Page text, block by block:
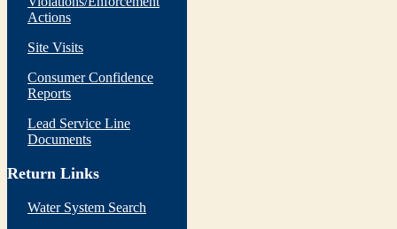
Actions
Site Visits
Consumer Confidence
Reports
Lead Service Line
Documents
Return Links
Water System Search